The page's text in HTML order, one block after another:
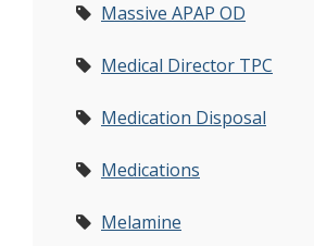
Massive APAP OD
Medical Director TPC
Medication Disposal
Medications
Melamine